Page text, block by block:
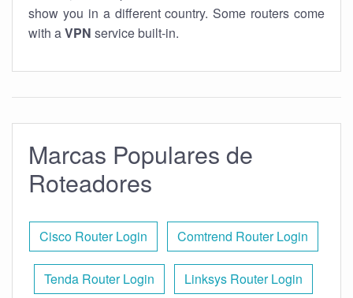
show you in a different country. Some routers come
with aVPN service built-in.
Marcas Populares de
Roteadores
Cisco Router Login Comtrend Router Login
Tenda Router Login Linksys Router Login